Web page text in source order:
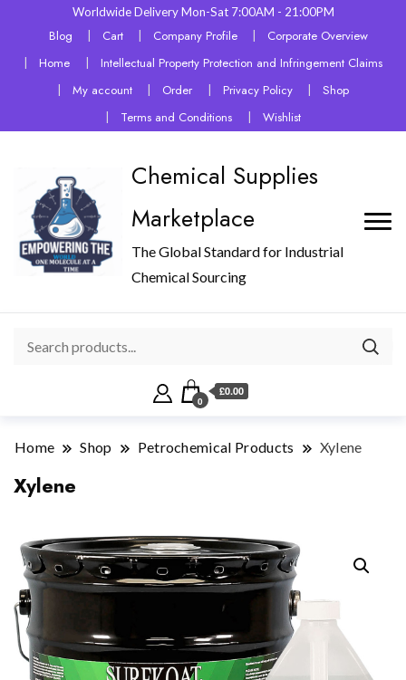
Worldwide Delivery Mon-Sat 7:00AM - 21:00PM
Blog Cart Company Profile
Corporate Overview
Home
Intellectual Property Protection and Infringement Claims
My account
Order Privacy Policy
Shop
Terms and Conditions
Wishlist
Chemical Supplies
Marketplace
The Global Standard for Industrial
Chemical Sourcing
0
£0.00
Home Shop Petrochemical Products Xylene
Xylene